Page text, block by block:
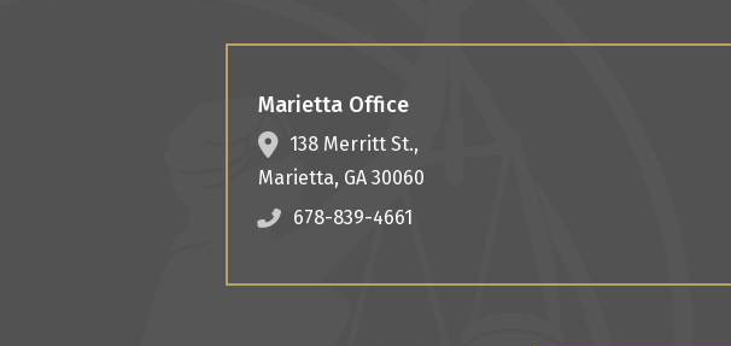
Marietta Office
138 Merritt St.,
Marietta, GA 30060
678-839-4661